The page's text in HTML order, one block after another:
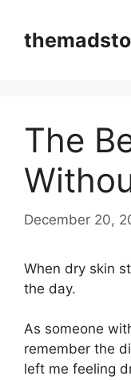
content
The
December 20,
When dry skin
the day.
As someone
remember the
left me feeling